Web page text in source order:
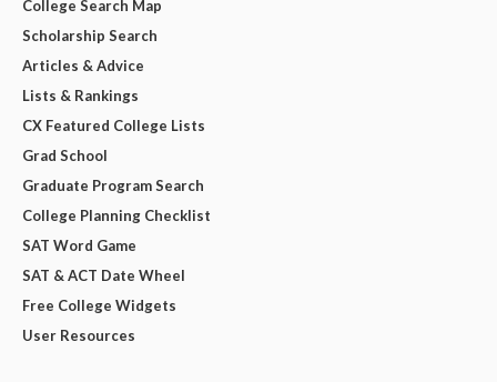
College Search Map
Scholarship Search
Articles & Advice
Lists & Rankings
CX Featured College Lists
Grad School
Graduate Program Search
College Planning Checklist
SAT Word Game
SAT & ACT Date Wheel
Free College Widgets
User Resources